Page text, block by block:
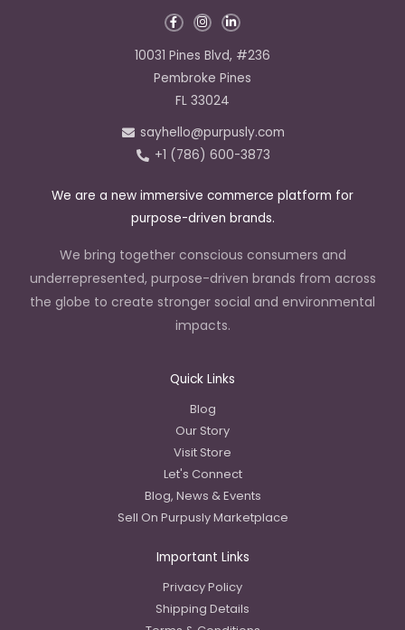
F
a
e
b
o
k
I
n
t
a
g
a
L
i
e
d
n
10031 Pines Blvd, #236
Pembroke Pines
FL 33024
sayhello@purpusly.com
+1 (786) 600-3873
We are a new immersive commerce platform for
purpose-driven brands.
We bring together conscious consumers and
underrepresented, purpose-driven brands from across
the globe to create stronger social and environmental
impacts.
Quick Links
Blog
Our Story
Visit Store
Let's Connect
Blog, News & Events
Sell On Purpusly Marketplace
Important Links
Privacy Policy
Shipping Details